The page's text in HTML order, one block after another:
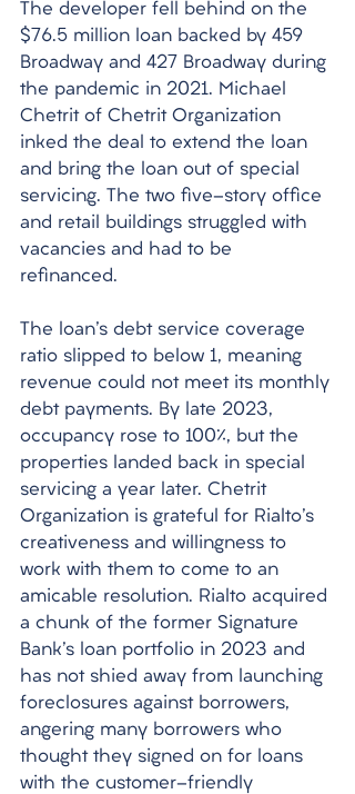
The developer fell behind on the
$76.5 million loan backed by 459
Broadway and 427 Broadway during
the pandemic in 2021. Michael
Chetrit of Chetrit Organization
inked the deal to extend the loan
and bring the loan out of special
servicing. The two five-story office
and retail buildings struggled with
vacancies and had to be
refinanced.
The loan's debt service coverage
ratio slipped to below 1, meaning
revenue could not meet its monthly
debt payments. By late 2023,
occupancy rose to 100%, but the
properties landed back in special
servicing a year later. Chetrit
Organization is grateful for Rialto's
creativeness and willingness to
work with them to come to an
amicable resolution. Rialto acquired
a chunk of the former Signature
Bank's loan portfolio in 2023 and
has not shied away from launching
foreclosures against borrowers,
angering many borrowers who
thought they signed on for loans
with the customer-friendly